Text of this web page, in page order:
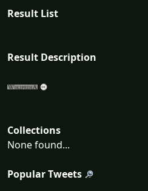
Result List
Result Description
Collections
None found...
Popular Tweets